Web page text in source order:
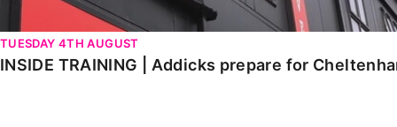
TUESDAY 4TH AUGUST
INSIDE TRAINING | Addicks prepare for